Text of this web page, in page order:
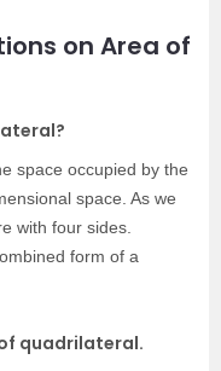
on Area of
space occupied by the
space. As we
with four sides.
form of a
quadrilateral.